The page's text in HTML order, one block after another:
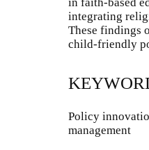
integrating
These findings
child-friendly
Policy
management